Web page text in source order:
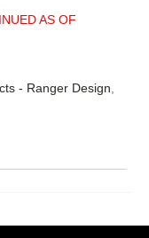
AS OF
- Ranger Design